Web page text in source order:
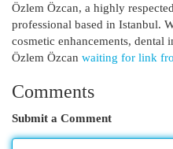
Özlem Özcan, a highly
professional based in Istanbul.
cosmetic enhancements, dental
Özlem Özcan waiting for link
Comments
Submit a Comment